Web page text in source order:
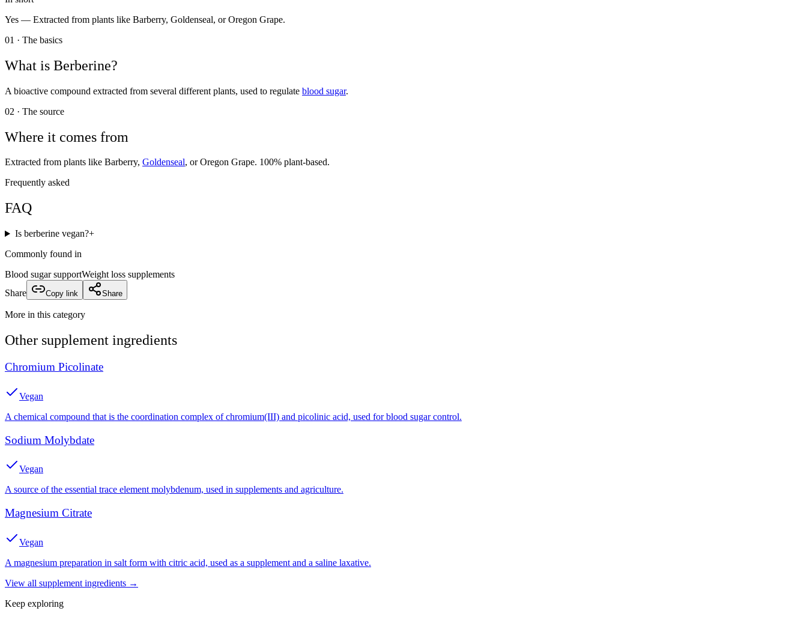
Yes — Extracted from plants like Barberry, Goldenseal, or Oregon Grape.
01 · The basics
What is Berberine?
A bioactive compound extracted from several different plants, used to regulate blood sugar.
02 · The source
Where it comes from
Extracted from plants like Barberry, Goldenseal, or Oregon Grape. 100% plant-based.
Frequently asked
FAQ
Is berberine vegan?+
Commonly found in
Blood sugar supportWeight loss supplements
Share
Copy link Share
More in this category
Other supplement ingredients
Chromium Picolinate
Vegan
A chemical compound that is the coordination complex of chromium(III) and picolinic acid, used for blood sugar control.
Sodium Molybdate
Vegan
A source of the essential trace element molybdenum, used in supplements and agriculture.
Magnesium Citrate
Vegan
A magnesium preparation in salt form with citric acid, used as a supplement and a saline laxative.
View all supplement ingredients →
Keep exploring